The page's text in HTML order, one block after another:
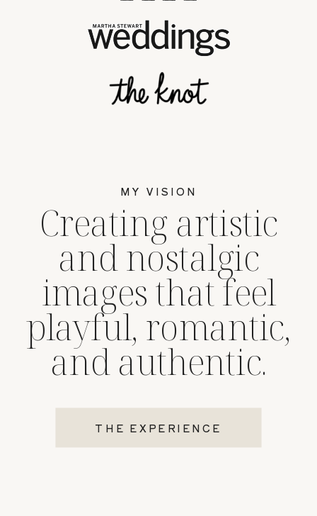
THE EXPERIENCE
Creating artistic
and nostalgic
images that feel
playful, romantic,
and authentic.
MY VISION